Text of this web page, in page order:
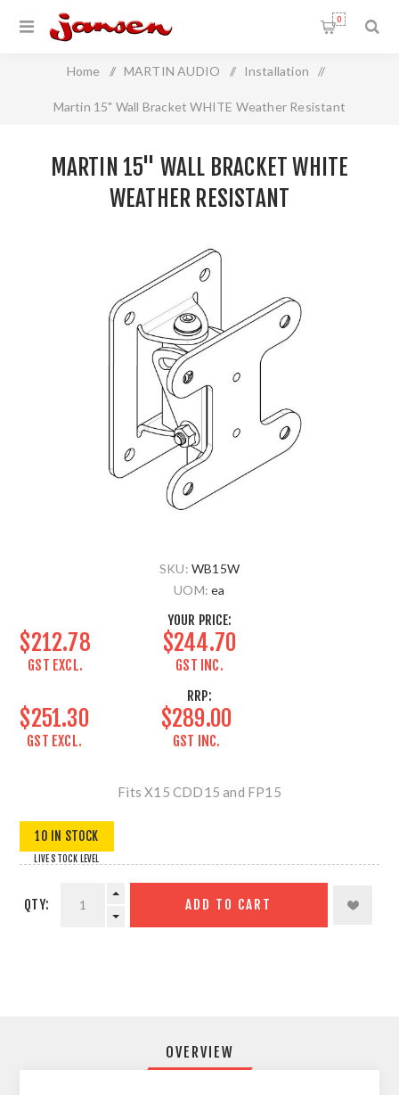
0
Home / MARTIN AUDIO / Installation /
Martin 15" Wall Bracket WHITE Weather Resistant
MARTIN 15" WALL BRACKET WHITE
WEATHER RESISTANT
SKU: WB15W
UOM: ea
YOUR PRICE:
$212.78
GST EXCL.
$244.70
GST INC.
RRP:
$251.30
GST EXCL.
$289.00
GST INC.
Fits X15 CDD15 and FP15
10 IN STOCK
LIVE STOCK LEVEL
QTY: ADD TO CART
OVERVIEW